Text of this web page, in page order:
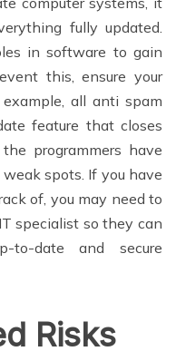
fully updated.
in software to gain
this, ensure your
all anti spam
feature that closes
programmers have
spots. If you have
of, you may need to
specialist so they can
to-date and secure
Risks